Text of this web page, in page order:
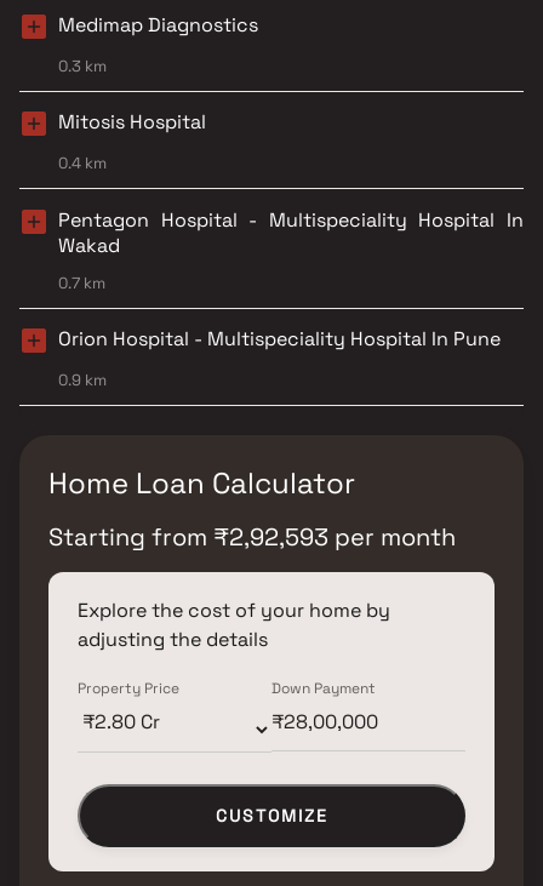
Medimap Diagnostics
0.3 km
Mitosis Hospital
0.4 km
Pentagon Hospital - Multispeciality Hospital In
Wakad
0.7 km
Orion Hospital - Multispeciality Hospital In Pune
0.9 km
Home Loan Calculator
Starting from ₹2,92,593 per month
Explore the cost of your home by
adjusting the details
Property Price Down Payment
CUSTOMIZE